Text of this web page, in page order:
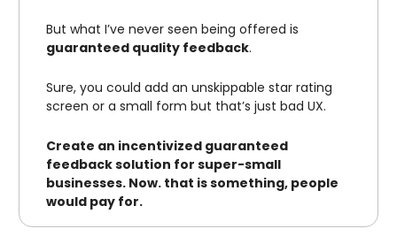
But what I’ve never seen being offered is
guaranteed quality feedback.
Sure, you could add an unskippable star rating
screen or a small form but that’s just bad UX.
Create an incentivized guaranteed
feedback solution for super-small
businesses. Now. that is something, people
would pay for.